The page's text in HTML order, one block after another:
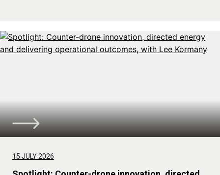
15 JULY 2026